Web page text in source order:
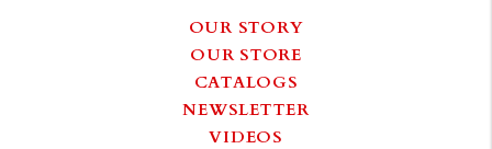
OUR STORY
OUR STORE
CATALOGS
NEWSLETTER
VIDEOS